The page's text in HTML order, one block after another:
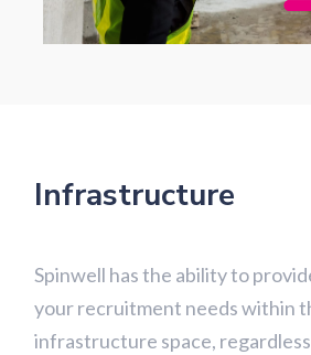
Infrastructure
Spinwell has the ability to
your recruitment needs within
infrastructure space,